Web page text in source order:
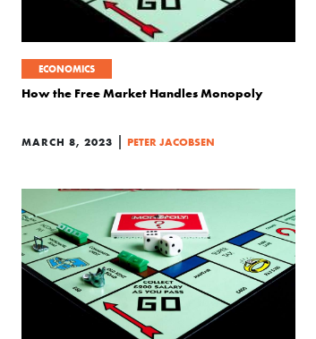
ECONOMICS
How the Free Market Handles Monopoly
MARCH 8, 2023 | PETER JACOBSEN